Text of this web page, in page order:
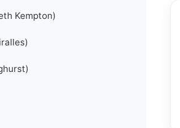
Kempton)